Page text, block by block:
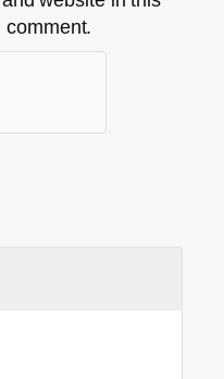
comment.